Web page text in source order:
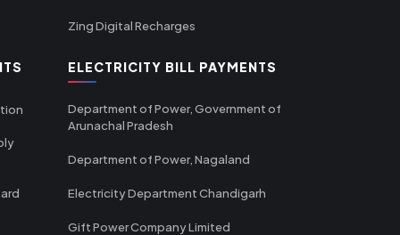
Zing Digital Recharges
ELECTRICITY BILL PAYMENTS
Department of Power, Government of
Arunachal Pradesh
Department of Power, Nagaland
Electricity Department Chandigarh
Gift Power Company Limited